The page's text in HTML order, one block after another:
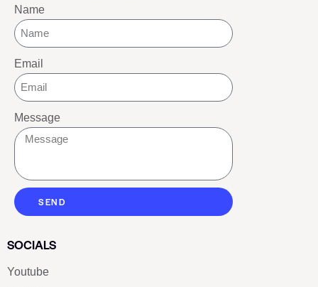
Name
Email
Message
SEND
SOCIALS
Youtube